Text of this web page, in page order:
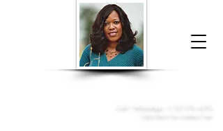
Donna McGee Christie, NSA, CAA